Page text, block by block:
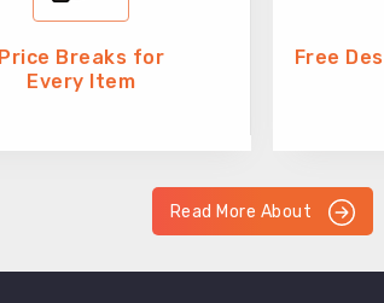
Price Breaks for
Every Item
Free
Read More About